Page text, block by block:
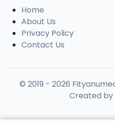
Home
About Us
Privacy Policy
Contact Us
© 2019 - 2026
Created by